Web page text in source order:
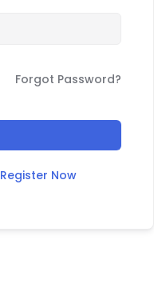
Forgot Password?
Register Now